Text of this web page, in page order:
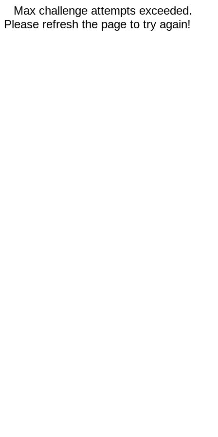
Max challenge attempts exceeded.
Please refresh the page to try again!